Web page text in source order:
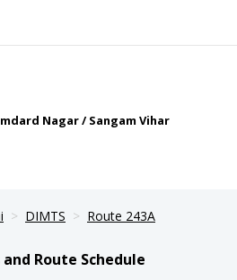
Nagar / Sangam Vihar
DIMTS Route 243A
and Route Schedule